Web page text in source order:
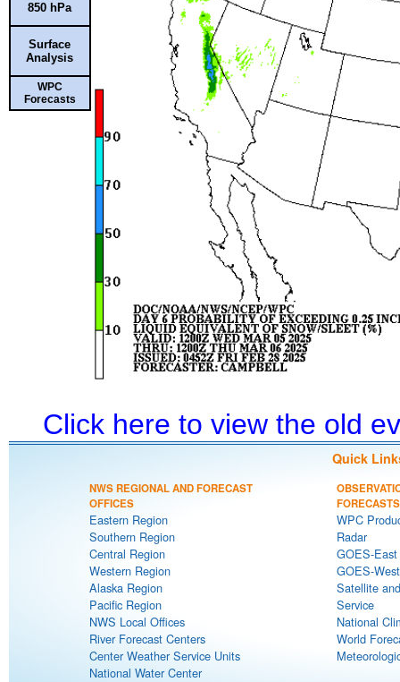
850 hPa
Surface
Analysis
WPC
Forecasts
Click here to view the old
Quick
NWS REGIONAL AND FORECAST
OFFICES
Eastern Region
Southern Region
Central Region
Western Region
Alaska Region
Pacific Region
NWS Local Offices
River Forecast Centers
Center Weather Service Units
National Water Center
FORECASTS
WPC
Radar
GOES-
GOES-
Satellite
Service
National
World